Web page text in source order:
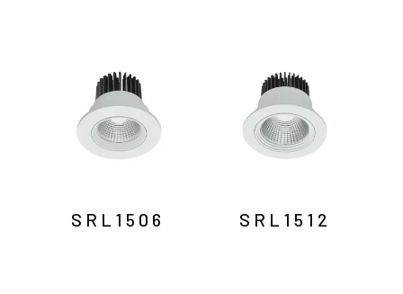
SRL1506 SRL1512